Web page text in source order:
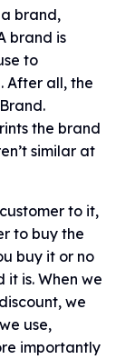
brand,
brand is
to
After all, the
the brand
similar at
to it,
to buy the
buy it or no
is. When we
we
use,
importantly